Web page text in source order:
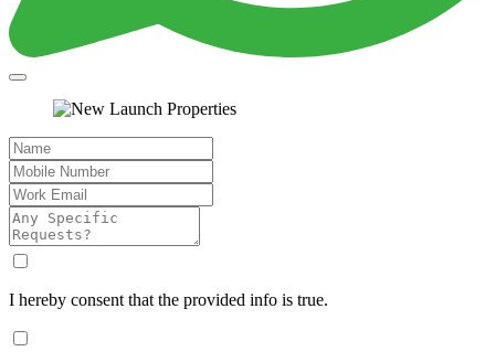
I hereby consent that the provided info is true.